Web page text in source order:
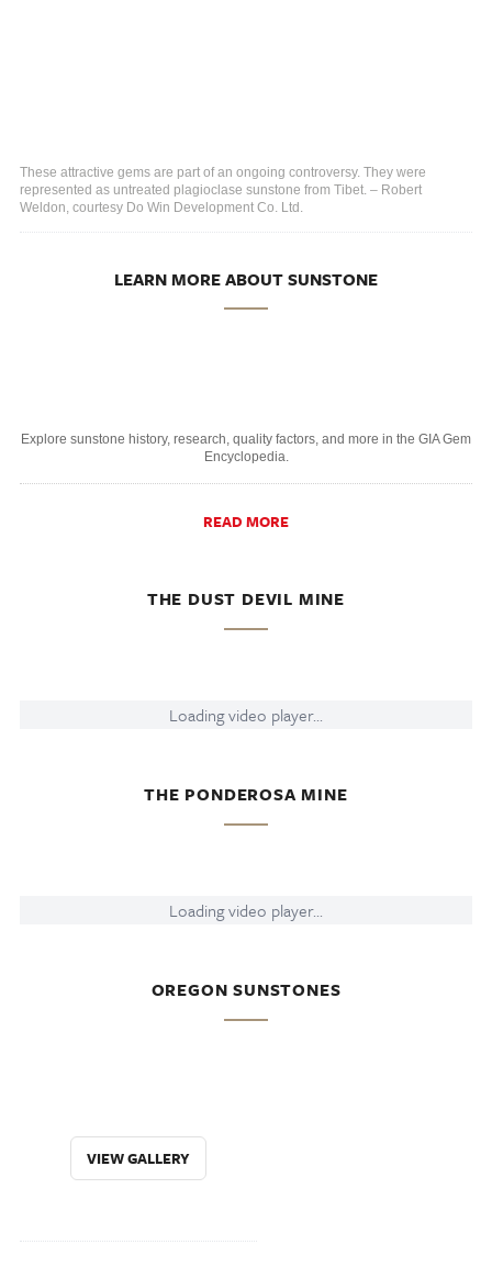
These attractive gems are part of an ongoing controversy. They were
represented as untreated plagioclase sunstone from Tibet. – Robert
Weldon, courtesy Do Win Development Co. Ltd.
LEARN MORE ABOUT SUNSTONE
Explore sunstone history, research, quality factors, and more in the GIA Gem
Encyclopedia.
READ MORE
THE DUST DEVIL MINE
Loading video player...
THE PONDEROSA MINE
Loading video player...
OREGON SUNSTONES
VIEW GALLERY